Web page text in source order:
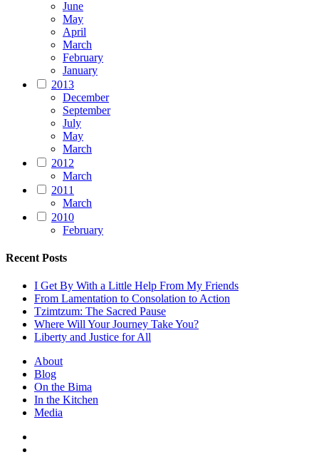
June
May
April
March
February
January
2013
December
September
July
May
March
2012
March
2011
March
2010
February
Recent Posts
I Get By With a Little Help From My Friends
From Lamentation to Consolation to Action
Tzimtzum: The Sacred Pause
Where Will Your Journey Take You?
Liberty and Justice for All
About
Blog
On the Bima
In the Kitchen
Media